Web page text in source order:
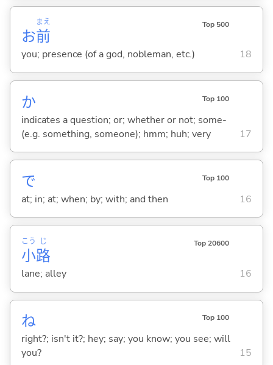
お前
まえ Top 500
you; presence (of a god, nobleman, etc.) 18
か Top 100
indicates a question; or; whether or not; some-
(e.g. something, someone); hmm; huh; very
17
で Top 100
at; in; at; when; by; with; and then 16
小
こう
路
じ Top 20600
lane; alley 16
ね Top 100
right?; isn't it?; hey; say; you know; you see; will
you?
15